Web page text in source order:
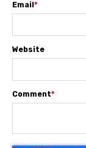
Email *
Website
Comment*